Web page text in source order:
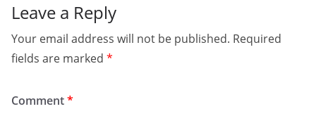
Leave a Reply
Your email address will not be published. Required
fields are marked *
Comment*